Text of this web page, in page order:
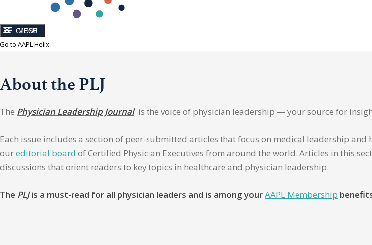
CLOSE
MENU
Go to AAPL Helix
About the PLJ
The Physician Leadership Journalis the voice of physician leadership — your source for
Each issue includes a section of peer-submitted articles that focus on medical leadership
oureditorial board of Certified Physician Executives from around the world. Articles in this
discussions that orient readers to key topics in healthcare and physician leadership.
The PLJis a must-read for all physician leaders and is among yourAAPL Membership